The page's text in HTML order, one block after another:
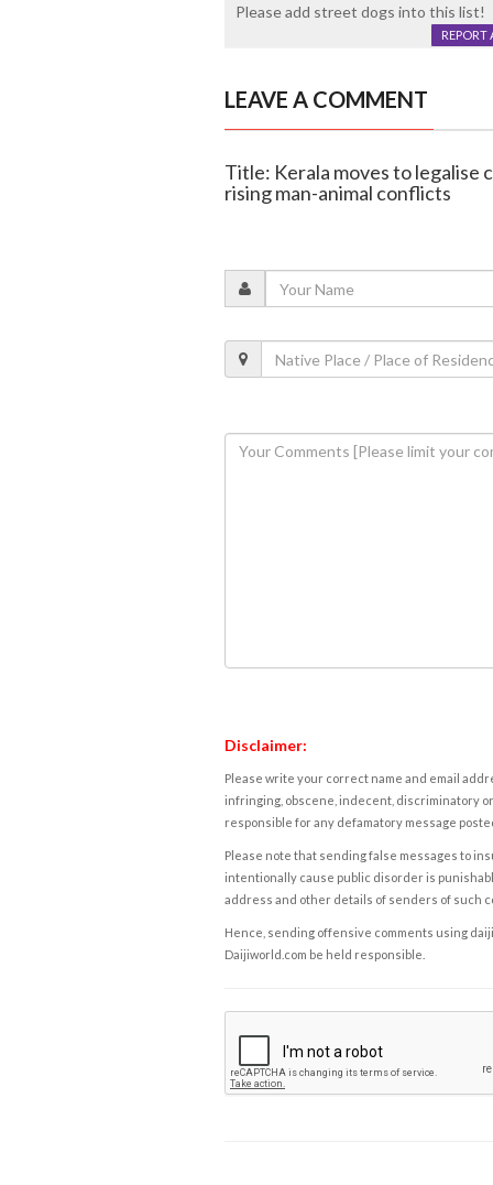
Please add street dogs into this list!
REPORT
LEAVE A COMMENT
Title: Kerala moves to legalise
rising man-animal conflicts
Disclaimer:
Please write your correct name and email
infringing, obscene, indecent, discriminatory
responsible for any defamatory message
Please note that sending false messages to
intentionally cause public disorder is
address and other details of senders of such
Hence, sending offensive comments using
Daijiworld.com be held responsible.